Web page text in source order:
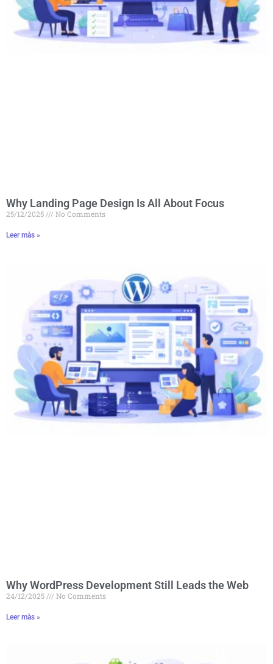
Why Landing Page Design Is All About Focus
25/12/2025 No Comments
Leer màs »
Why WordPress Development Still Leads the Web
24/12/2025 No Comments
Leer màs »